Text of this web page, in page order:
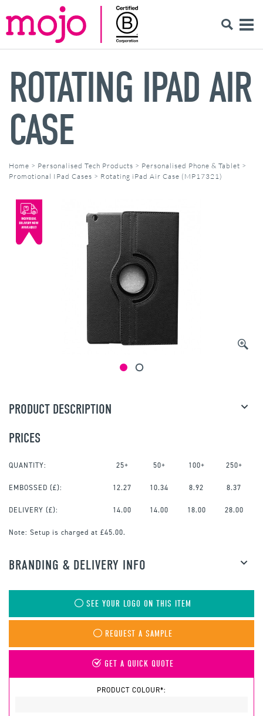
ROTATING IPAD AIR
CASE
Home > Personalised Tech Products > Personalised Phone & Tablet >
Promotional IPad Cases > Rotating iPad Air Case (MP17321)
PRODUCT DESCRIPTION
PRICES
QUANTITY: 25+ 50+ 100+ 250+
EMBOSSED (£): 12.27 10.34 8.92 8.37
DELIVERY (£): 14.00 14.00 18.00 28.00
Note: Setup is charged at £45.00.
BRANDING & DELIVERY INFO
SEE YOUR LOGO ON THIS ITEM
REQUEST A SAMPLE
GET A QUICK QUOTE
PRODUCT COLOUR*: